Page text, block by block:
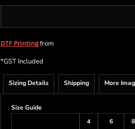
DTF Printingfrom
*GST Included
Sizing Details Shipping More
Size Guide
4
6 8